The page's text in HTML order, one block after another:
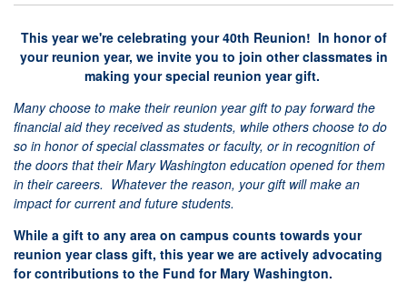
This year we're celebrating your 40th Reunion! In honor of
your reunion year, we invite you to join other classmates in
making your special reunion year gift.
Many choose to make their reunion year gift to pay forward the
financial aid they received as students, while others choose to do
so in honor of special classmates or faculty, or in recognition of
the doors that their Mary Washington education opened for them
in their careers. Whatever the reason, your gift will make an
impact for current and future students.
While a gift to any area on campus counts towards your
reunion year class gift, this year we are actively advocating
for contributions to the Fund for Mary Washington.